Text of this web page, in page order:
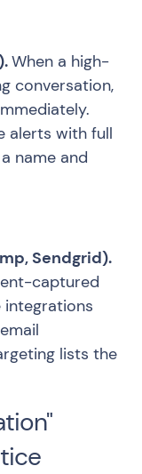
When a high-
conversation,
alerts with full
name and
Sendgrid).
captured
lists the